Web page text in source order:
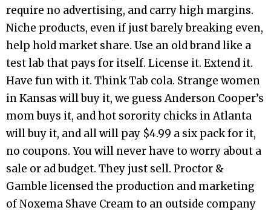
require no advertising, and carry high margins.
Niche products, even if just barely breaking even,
help hold market share. Use an old brand like a
test lab that pays for itself. License it. Extend it.
Have fun with it. Think Tab cola. Strange women
in Kansas will buy it, we guess Anderson Cooper’s
mom buys it, and hot sorority chicks in Atlanta
will buy it, and all will pay $4.99 a six pack for it,
no coupons. You will never have to worry about a
sale or ad budget. They just sell. Proctor &
Gamble licensed the production and marketing
of Noxema Shave Cream to an outside company